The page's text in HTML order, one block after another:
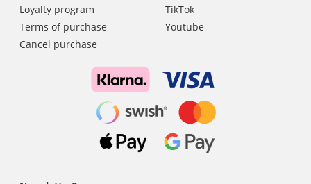
Loyalty program
Terms of purchase
Cancel purchase
TikTok
Youtube